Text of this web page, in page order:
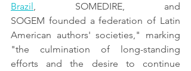
Brazil, SOMEDIRE, and
SOGEM founded a federation of Latin
American authors' societies," marking
"the culmination of long-standing
efforts and the desire to continue